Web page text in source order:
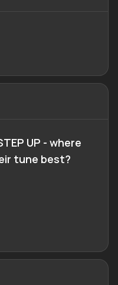
UP - where
tune best?